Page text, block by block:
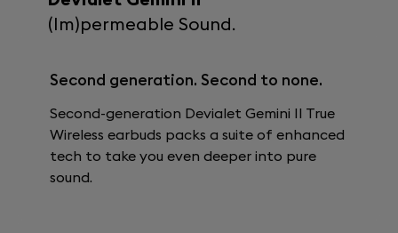
(Im)permeable Sound.
Second generation. Second to none.
Second-generation Devialet Gemini II True
Wireless earbuds packs a suite of enhanced
tech to take you even deeper into pure
sound.